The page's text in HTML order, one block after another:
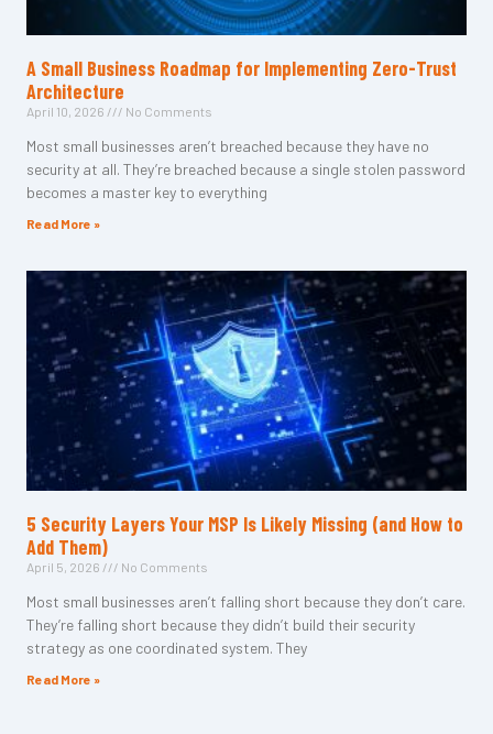
A Small Business Roadmap for Implementing Zero-Trust
Architecture
April 10, 2026 No Comments
Most small businesses aren’t breached because they have no
security at all. They’re breached because a single stolen password
becomes a master key to everything
Read More »
5 Security Layers Your MSP Is Likely Missing (and How to
Add Them)
April 5, 2026 No Comments
Most small businesses aren’t falling short because they don’t care.
They’re falling short because they didn’t build their security
strategy as one coordinated system. They
Read More »